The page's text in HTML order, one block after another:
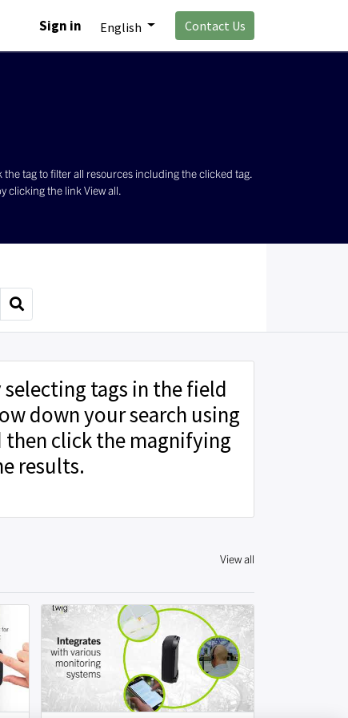
Sign in English Contact Us
tag to filter all resources including the clicked tag.
clicking the link View all.
tags in the field
down your search using
then click the magnifying
results.
View all